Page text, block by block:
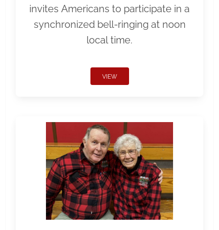
invites Americans to participate in a
synchronized bell-ringing at noon
local time.
VIEW